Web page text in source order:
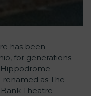
has been
for generations.
Hippodrome
as The
Theatre